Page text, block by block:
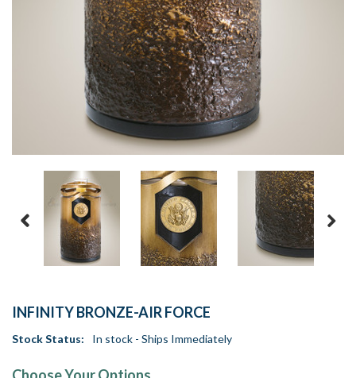
INFINITY BRONZE-AIR FORCE
Stock Status: In stock - Ships Immediately